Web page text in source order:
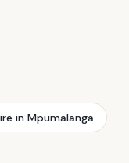
in Mpumalanga